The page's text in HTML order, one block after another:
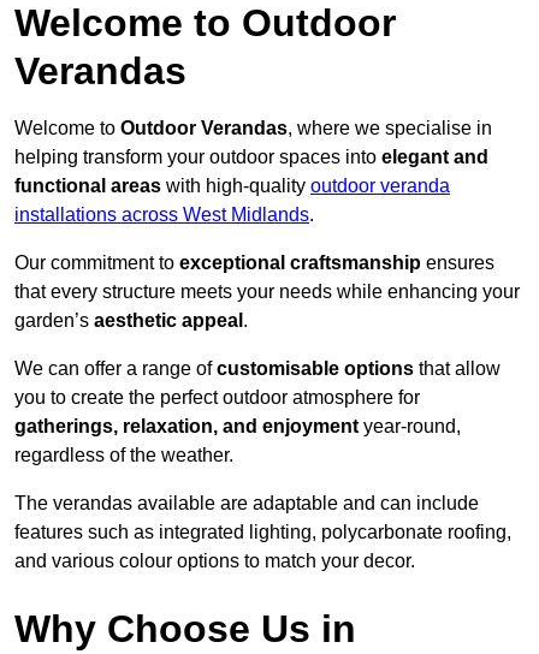
Welcome to Outdoor
Verandas
Welcome to Outdoor Verandas, where we specialise in
helping transform your outdoor spaces into elegant and
functional areas with high-quality outdoor veranda
installations across West Midlands.
Our commitment to exceptional craftsmanship ensures
that every structure meets your needs while enhancing your
garden’s aesthetic appeal .
We can offer a range ofcustomisable options that allow
you to create the perfect outdoor atmosphere for
gatherings, relaxation, and enjoyment year-round,
regardless of the weather.
The verandas available are adaptable and can include
features such as integrated lighting, polycarbonate roofing,
and various colour options to match your decor.
Why Choose Us in